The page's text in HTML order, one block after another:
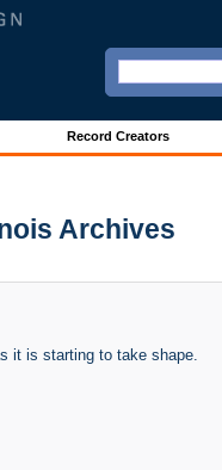
Record Creators
Archives
it is starting to take shape.